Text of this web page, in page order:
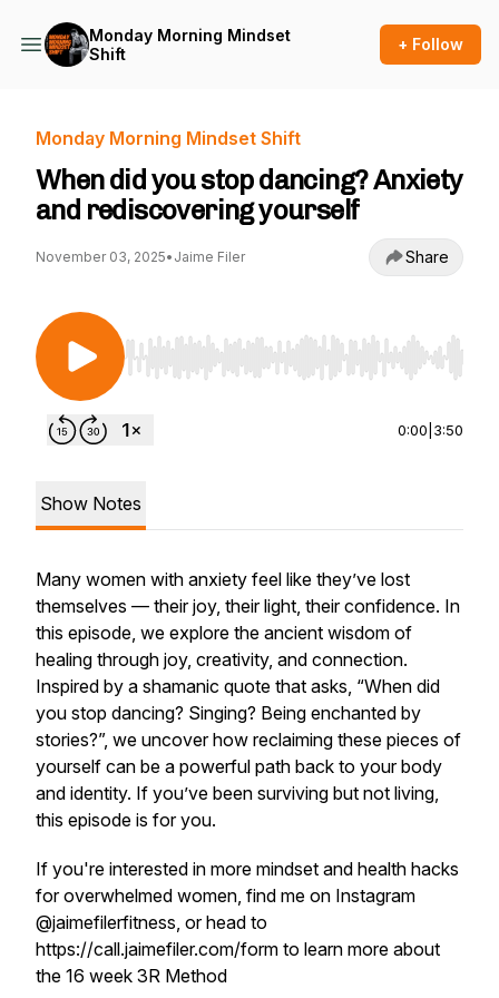
Monday Morning Mindset
Shift
+ Follow
Monday Morning Mindset Shift
When did you stop dancing? Anxiety
and rediscovering yourself
November 03, 2025• Jaime Filer Share
Use Left/Right to seek, Home/End to jump to
0:00 3:50
Show Notes
Many women with anxiety feel like they’ve lost
themselves — their joy, their light, their confidence. In
this episode, we explore the ancient wisdom of
healing through joy, creativity, and connection.
Inspired by a shamanic quote that asks, “When did
you stop dancing? Singing? Being enchanted by
stories?”, we uncover how reclaiming these pieces of
yourself can be a powerful path back to your body
and identity. If you’ve been surviving but not living,
this episode is for you.
If you're interested in more mindset and health hacks
for overwhelmed women, find me on Instagram
@jaimefilerfitness, or head to
https://call.jaimefiler.com/form to learn more about
the 16 week 3R Method